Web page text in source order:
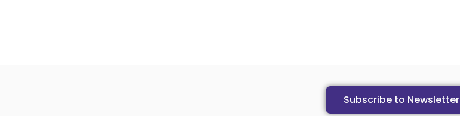
Subscribe to Newsletter